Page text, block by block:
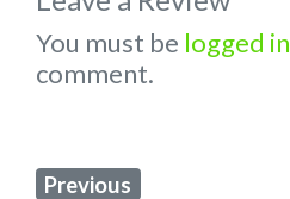
You must be logged in
comment.
Previous